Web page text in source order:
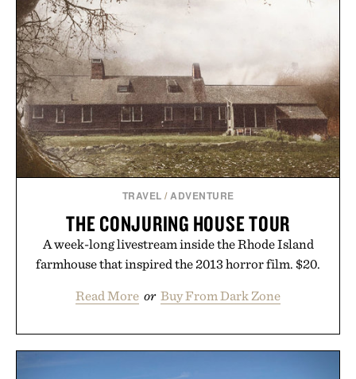
your next survival world or dive into a completely
new adventure, it's one of the easiest ways to keep
Minecraft feeling fresh.
Presented by Minecraft.
TRAVEL /ADVENTURE
THE CONJURING HOUSE TOUR
A week-long livestream inside the Rhode Island
farmhouse that inspired the 2013 horror film. $20.
Read More or Buy From Dark Zone